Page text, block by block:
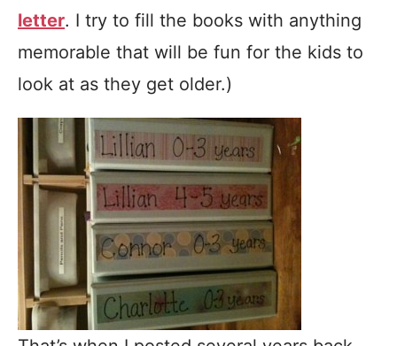
letter. I try to fill the books with anything
memorable that will be fun for the kids to
look at as they get older.)